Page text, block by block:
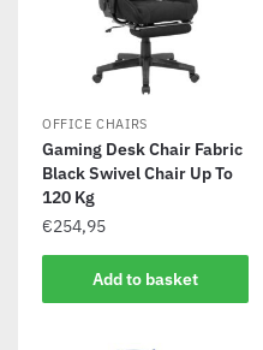
OFFICE CHAIRS
Gaming Desk Chair Fabric
Black Swivel Chair Up To
120 Kg
€254,95
Add to basket